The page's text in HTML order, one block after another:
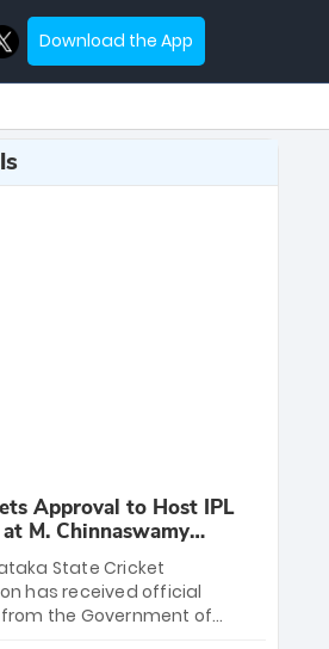
Download the App
Approval to Host IPL
M. Chinnaswamy
State Cricket
has received official
the Government of